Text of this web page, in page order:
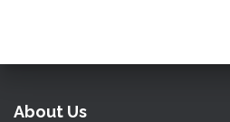
About Us